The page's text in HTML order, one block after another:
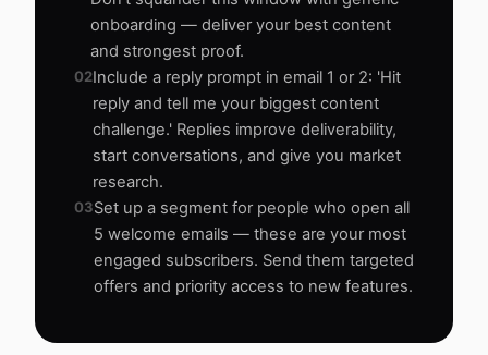
onboarding — deliver your best content
and strongest proof.
02Include a reply prompt in email 1 or 2: 'Hit
reply and tell me your biggest content
challenge.' Replies improve deliverability,
start conversations, and give you market
research.
03Set up a segment for people who open all
5 welcome emails — these are your most
engaged subscribers. Send them targeted
offers and priority access to new features.